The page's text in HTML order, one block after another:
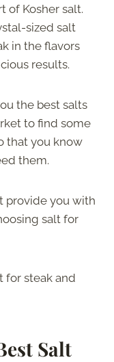
of Kosher salt.
sized salt
in the flavors
results.
the best salts
to find some
that you know
them.
provide you with
salt for
for steak and
Salt